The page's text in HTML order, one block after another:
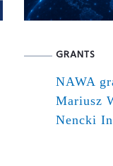
GRANTS
NAWA
Mariusz
Nencki